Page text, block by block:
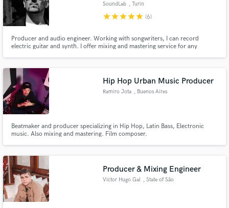
SoundLab , Turin
starstarstarstarstar (6)
Producer and audio engineer. Working with songwriters, I can record
electric guitar and synth. I offer mixing and mastering service for any
Hip Hop Urban Music Producer
Ramiro Jota , Buenos Aires
Beatmaker and producer specializing in Hip Hop, Latin Bass, Electronic
music. Also mixing and mastering. Film composer.
Producer & Mixing Engineer
Victor Hugo Gal , State of São